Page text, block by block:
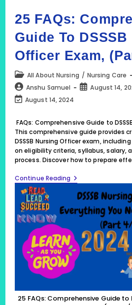
25 FAQs:
Guide To
Officer Exam,
Post
category:
All About Nursing / Nursing Care
Post
author:
Anshu Samuel
PostAugust 14,
Post
modified:
August 14, 2024
FAQs: Comprehensive Guide to
This comprehensive guide provides
DSSSB Nursing Officer exam,
on eligibility criteria, syllabus, salary,
process. Discover how to prepare
Continue Reading 25
FAQs:
Comprehensive
Guide
To
DSSSB
Officer
Exam,
(Part
4/7)
25 FAQs: Comprehensive Guide to